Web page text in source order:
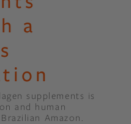
a
supplements is
and human
Amazon.